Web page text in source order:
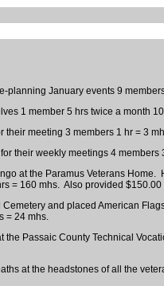
planning January events 9
1 member 5 hrs twice a month
their meeting 3 members 1 hr = 3
their weekly meetings 4 members
at the Paramus Veterans Home.
= 160 mhs. Also provided
and placed American
= 24 mhs.
Passaic County Technical
at the headstones of all the